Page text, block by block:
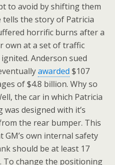
to avoid by shifting them
the story of Patricia
horrific burns after a
own at a set of traffic
Anderson sued
awarded $107
of $4.8 billion. Why so
the car in which Patricia
designed with it’s
the rear bumper. This
own internal safety
should be at least 17
To change the positioning